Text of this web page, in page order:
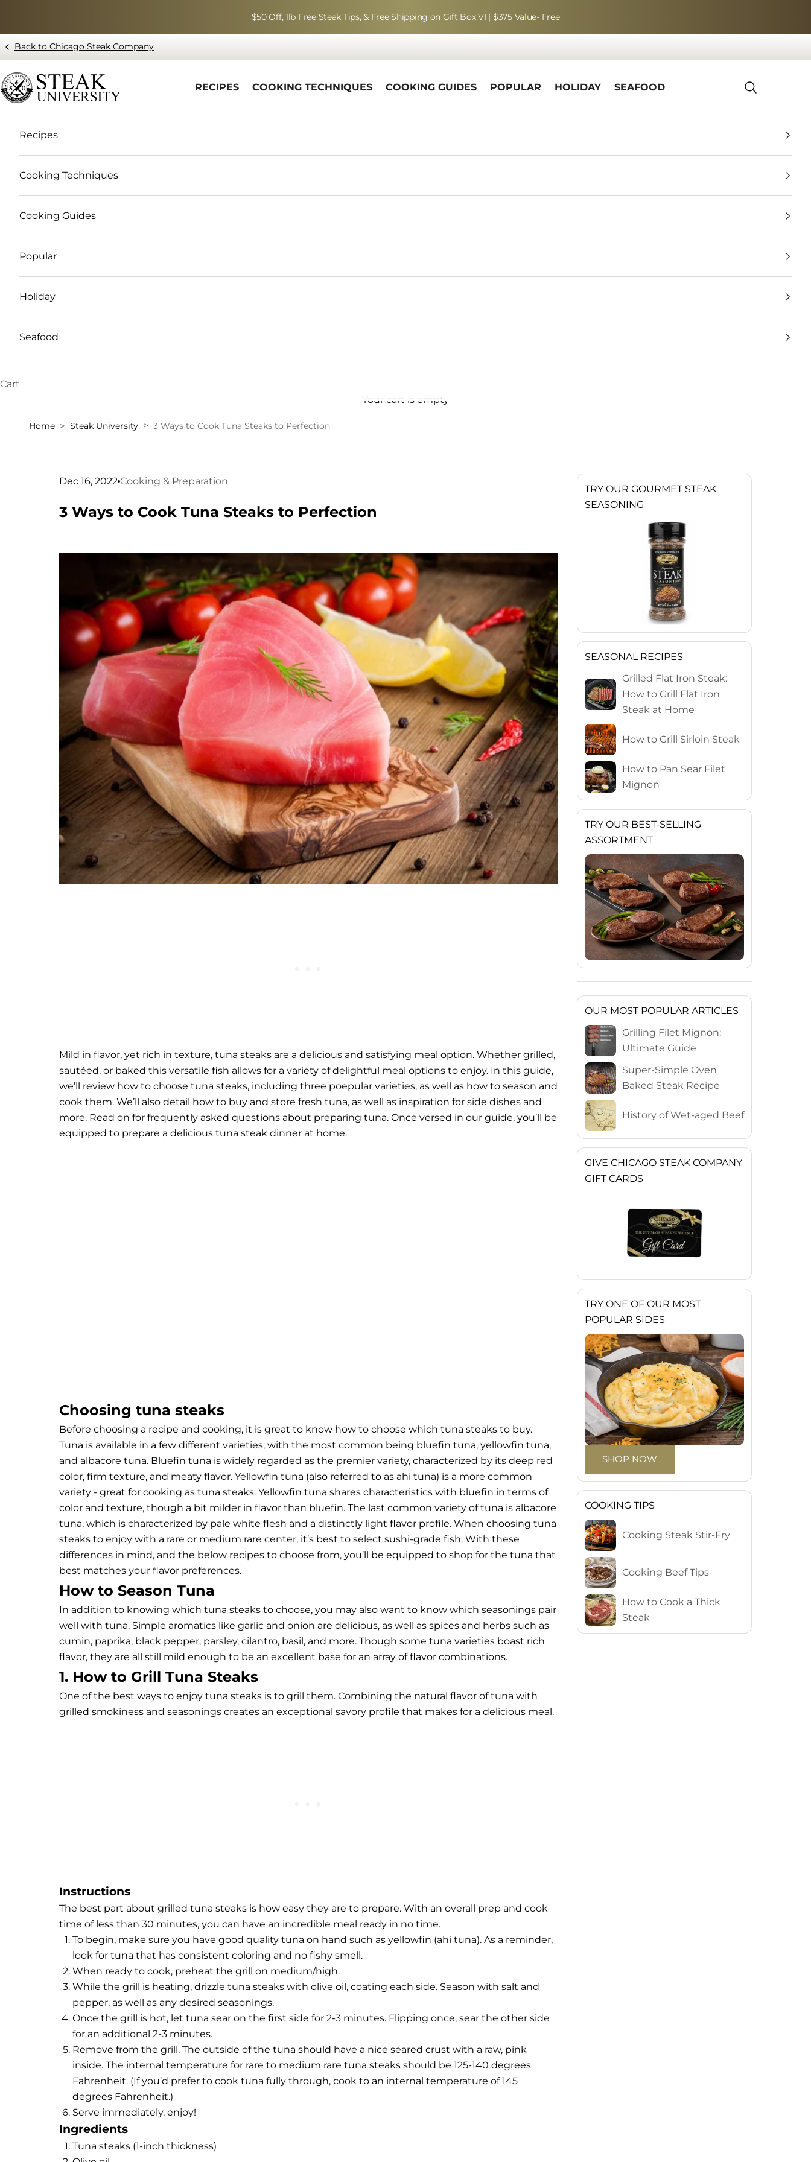
$50 Off, 1lb Free Steak Tips, & Free Shipping on Gift Box VI | $375 Value- Free
Back to Chicago Steak Company
Blog page - Chicago Steak Company
RECIPES COOKING TECHNIQUES COOKING GUIDES POPULAR HOLIDAY SEAFOOD
Search
Recipes
Cooking Techniques
Cooking Guides
Popular
Holiday
Seafood
Cart
Your cart is empty
Home Steak University 3 Ways to Cook Tuna Steaks to Perfection
Dec 16, 2022 Cooking & Preparation
3 Ways to Cook Tuna Steaks to Perfection
Mild in flavor, yet rich in texture, tuna steaks are a delicious and satisfying meal option. Whether grilled,
sautéed, or baked this versatile fish allows for a variety of delightful meal options to enjoy. In this guide,
we’ll review how to choose tuna steaks, including three poepular varieties, as well as how to season and
cook them. We’ll also detail how to buy and store fresh tuna, as well as inspiration for side dishes and
more. Read on for frequently asked questions about preparing tuna. Once versed in our guide, you’ll be
equipped to prepare a delicious tuna steak dinner at home.
Choosing tuna steaks
Before choosing a recipe and cooking, it is great to know how to choose which tuna steaks to buy.
Tuna is available in a few different varieties, with the most common being bluefin tuna, yellowfin tuna,
and albacore tuna. Bluefin tuna is widely regarded as the premier variety, characterized by its deep red
color, firm texture, and meaty flavor. Yellowfin tuna (also referred to as ahi tuna) is a more common
variety - great for cooking as tuna steaks. Yellowfin tuna shares characteristics with bluefin in terms of
color and texture, though a bit milder in flavor than bluefin. The last common variety of tuna is albacore
tuna, which is characterized by pale white flesh and a distinctly light flavor profile. When choosing tuna
steaks to enjoy with a rare or medium rare center, it’s best to select sushi-grade fish. With these
differences in mind, and the below recipes to choose from, you’ll be equipped to shop for the tuna that
best matches your flavor preferences.
How to Season Tuna
In addition to knowing which tuna steaks to choose, you may also want to know which seasonings pair
well with tuna. Simple aromatics like garlic and onion are delicious, as well as spices and herbs such as
cumin, paprika, black pepper, parsley, cilantro, basil, and more. Though some tuna varieties boast rich
flavor, they are all still mild enough to be an excellent base for an array of flavor combinations.
1. How to Grill Tuna Steaks
One of the best ways to enjoy tuna steaks is to grill them. Combining the natural flavor of tuna with
grilled smokiness and seasonings creates an exceptional savory profile that makes for a delicious meal.
Instructions
The best part about grilled tuna steaks is how easy they are to prepare. With an overall prep and cook
time of less than 30 minutes, you can have an incredible meal ready in no time.
To begin, make sure you have good quality tuna on hand such as yellowfin (ahi tuna). As a reminder,
look for tuna that has consistent coloring and no fishy smell.
When ready to cook, preheat the grill on medium/high.
While the grill is heating, drizzle tuna steaks with olive oil, coating each side. Season with salt and
pepper, as well as any desired seasonings.
Once the grill is hot, let tuna sear on the first side for 2-3 minutes. Flipping once, sear the other side
for an additional 2-3 minutes.
Remove from the grill. The outside of the tuna should have a nice seared crust with a raw, pink
inside. The internal temperature for rare to medium rare tuna steaks should be 125-140 degrees
Fahrenheit. (If you’d prefer to cook tuna fully through, cook to an internal temperature of 145
degrees Fahrenheit.)
Serve immediately, enjoy!
Ingredients
Tuna steaks (1-inch thickness)
TRY OUR GOURMET STEAK
SEASONING
SEASONAL RECIPES
Grilled Flat Iron Steak:
How to Grill Flat Iron
Steak at Home
How to Grill Sirloin Steak
How to Pan Sear Filet
Mignon
TRY OUR BEST-SELLING
ASSORTMENT
OUR MOST POPULAR ARTICLES
Grilling Filet Mignon:
Ultimate Guide
Super-Simple Oven
Baked Steak Recipe
History of Wet-aged Beef
GIVE CHICAGO STEAK COMPANY
GIFT CARDS
TRY ONE OF OUR MOST
POPULAR SIDES
SHOP NOW
COOKING TIPS
Cooking Steak Stir-Fry
Cooking Beef Tips
How to Cook a Thick
Steak